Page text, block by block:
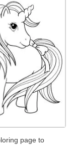
page to